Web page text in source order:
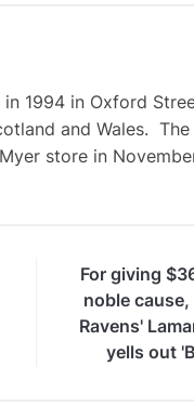
1994 in Oxford
and Wales.
store in
For giving
noble
Ravens'
yells out